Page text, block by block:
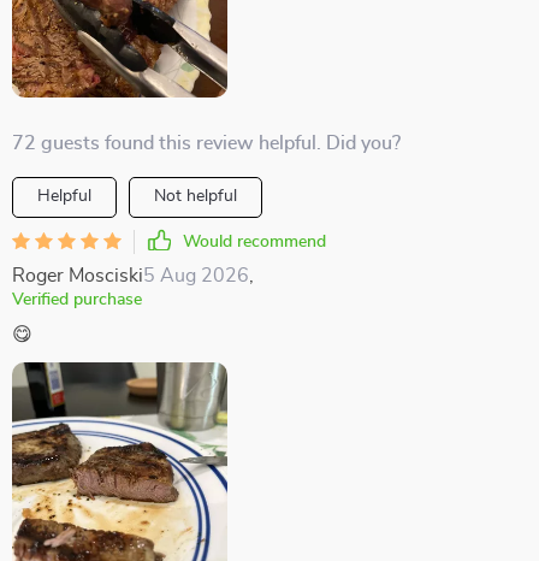
72 guests found this review helpful. Did you?
Helpful Not helpful
Would recommend
Roger Mosciski5 Aug 2026,
Verified purchase
😋